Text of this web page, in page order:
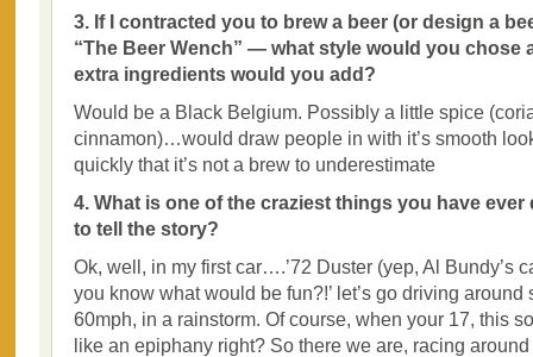
3. If I contracted you to brew a beer (or design a
“The Beer Wench” — what style would you chose
extra ingredients would you add?
Would be a Black Belgium. Possibly a little spice
cinnamon)…would draw people in with it’s smooth
quickly that it’s not a brew to underestimate
4. What is one of the craziest things you have ever
to tell the story?
Ok, well, in my first car….’72 Duster (yep, Al Bundy’s
you know what would be fun?!’ let’s go driving around
60mph, in a rainstorm. Of course, when your 17, this
like an epiphany right? So there we are, racing